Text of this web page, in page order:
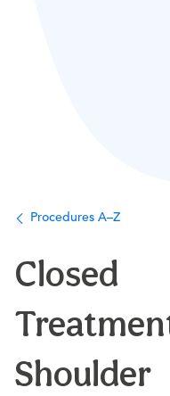
Procedures A–Z
Closed
Shoulder